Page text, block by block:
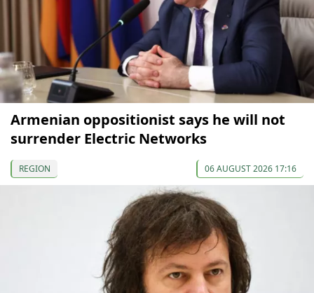
Armenian oppositionist says he will not
surrender Electric Networks
REGION 06 AUGUST 2026 17:16